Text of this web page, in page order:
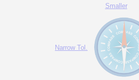
Smaller
Narrow Tol.